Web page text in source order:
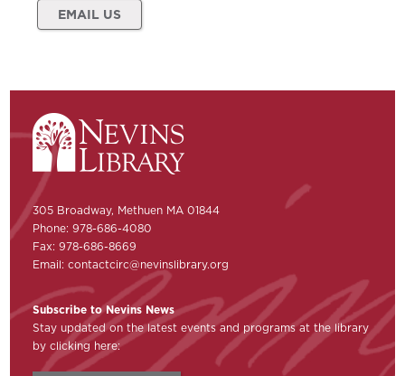
EMAIL US
305 Broadway, Methuen MA 01844
Phone: 978-686-4080
Fax: 978-686-8669
Email:contactcirc@nevinslibrary.org
Subscribe to Nevins News
Stay updated on the latest events and programs at the library
by clicking here: